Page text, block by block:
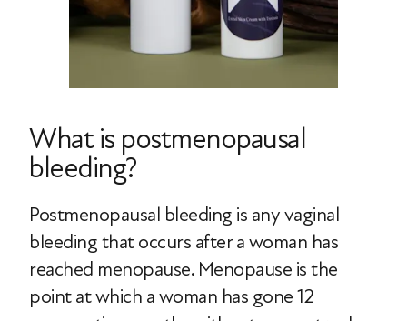
What is postmenopausal
bleeding?
Postmenopausal bleeding is any vaginal
bleeding that occurs after a woman has
reached menopause. Menopause is the
point at which a woman has gone 12